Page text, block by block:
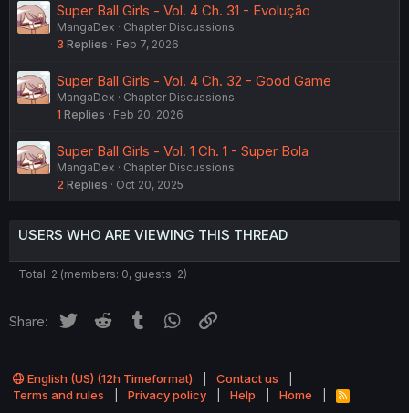
Super Ball Girls - Vol. 4 Ch. 31 - Evolução
MangaDex
Chapter Discussions
3 Replies Feb 7, 2026
Super Ball Girls - Vol. 4 Ch. 32 - Good Game
MangaDex
Chapter Discussions
1 Replies Feb 20, 2026
Super Ball Girls - Vol. 1 Ch. 1 - Super Bola
MangaDex
Chapter Discussions
2 Replies Oct 20, 2025
USERS WHO ARE VIEWING THIS THREAD
Total: 2 (members: 0, guests: 2)
Share: Twitter Reddit Tumblr WhatsApp
English (US) (12h Timeformat)
Contact us
Terms and rules
Privacy policy Help Home
R
S